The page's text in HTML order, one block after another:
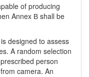
of producing
Annex В shall be
designed to assess
A random selection
person
camera. An